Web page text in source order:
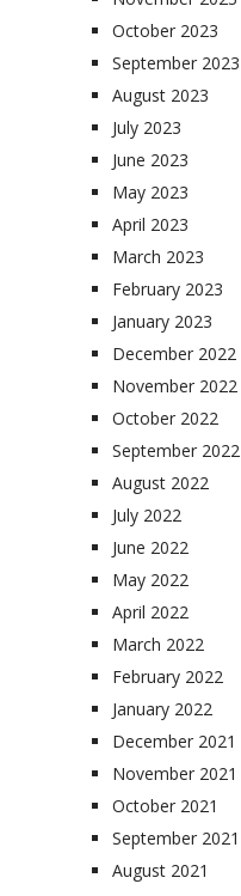
October 2023
September 2023
August 2023
July 2023
June 2023
May 2023
April 2023
March 2023
February 2023
January 2023
December 2022
November 2022
October 2022
September 2022
August 2022
July 2022
June 2022
May 2022
April 2022
March 2022
February 2022
January 2022
December 2021
November 2021
October 2021
September 2021
August 2021